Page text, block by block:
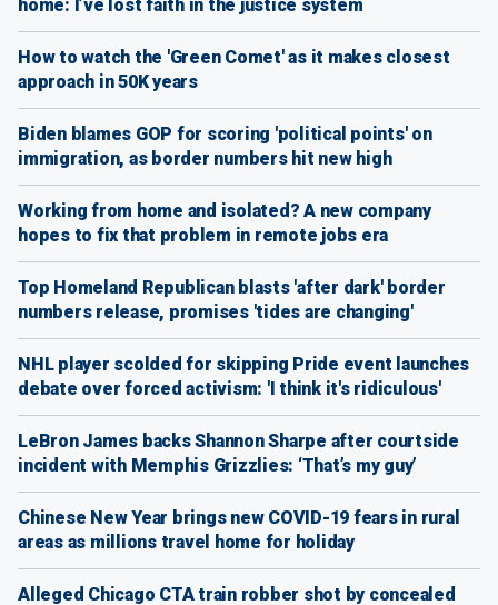
home: I’ve lost faith in the justice system
How to watch the 'Green Comet' as it makes closest
approach in 50K years
Biden blames GOP for scoring 'political points' on
immigration, as border numbers hit new high
Working from home and isolated? A new company
hopes to fix that problem in remote jobs era
Top Homeland Republican blasts 'after dark' border
numbers release, promises 'tides are changing'
NHL player scolded for skipping Pride event launches
debate over forced activism: 'I think it's ridiculous'
LeBron James backs Shannon Sharpe after courtside
incident with Memphis Grizzlies: ‘That’s my guy’
Chinese New Year brings new COVID-19 fears in rural
areas as millions travel home for holiday
Alleged Chicago CTA train robber shot by concealed